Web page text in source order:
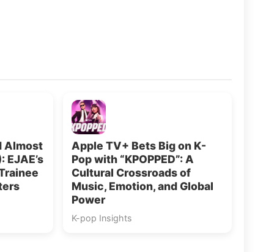
Almost
EJAE’s
Apple TV+ Bets Big on K-
Pop with “KPOPPED”: A
Cultural Crossroads of
Music, Emotion, and Global
Power
K-pop Insights